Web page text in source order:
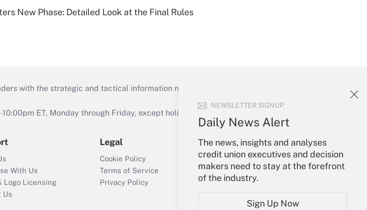
NEWSLETTER SIGNUP
Daily News Alert
The news, insights and analyses
credit union executives and decision
makers need to stay at the forefront
of the industry.
Sign Up Now
New Phase: Detailed Look at the Final Rules
with the strategic and tactical information necessary to run their institutions and
ET, Monday through Friday, except holidays), or send an email to
With Us
Logo Licensing
Us
Legal
Cookie Policy
Terms of Service
Privacy Policy
Your Account
Sign In
Create Account
Forgot Password